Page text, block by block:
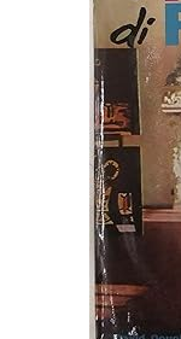
Rare Books
Art & Collectables
Textbooks
Start Selling